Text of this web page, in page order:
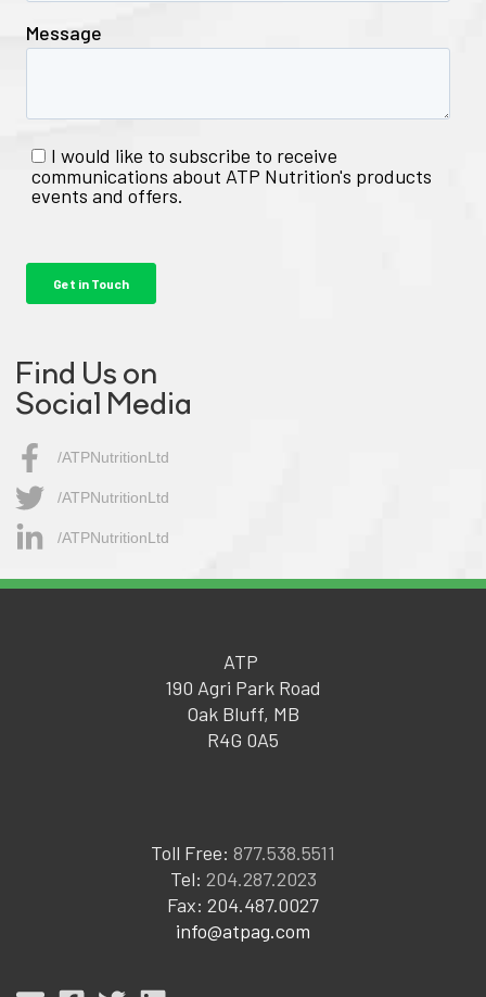
Find Us on
Social Media
/ATPNutritionLtd
/ATPNutritionLtd​
/ATPNutritionLtd
ATP
190 Agri Park Road
Oak Bluff, MB
R4G 0A5
Toll Free: 877.538.5511
Tel: 204.287.2023
Fax: 204.487.0027
info@atpag.com